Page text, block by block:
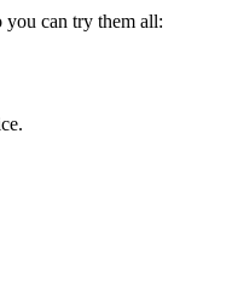
you can try them all: